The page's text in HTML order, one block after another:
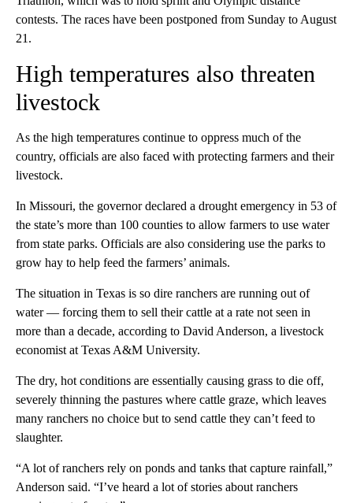
contests. The races have been postponed from Sunday to August
21.
High temperatures also threaten
livestock
As the high temperatures continue to oppress much of the
country, officials are also faced with protecting farmers and their
livestock.
In Missouri, the governor declared a drought emergency in 53 of
the state’s more than 100 counties to allow farmers to use water
from state parks. Officials are also considering use the parks to
grow hay to help feed the farmers’ animals.
The situation in Texas is so dire ranchers are running out of
water — forcing them to sell their cattle at a rate not seen in
more than a decade, according to David Anderson, a livestock
economist at Texas A&M University.
The dry, hot conditions are essentially causing grass to die off,
severely thinning the pastures where cattle graze, which leaves
many ranchers no choice but to send cattle they can’t feed to
slaughter.
“A lot of ranchers rely on ponds and tanks that capture rainfall,”
Anderson said. “I’ve heard a lot of stories about ranchers